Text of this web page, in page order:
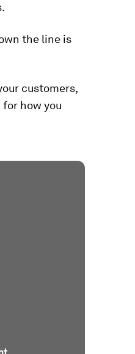
the line is
customers,
how you